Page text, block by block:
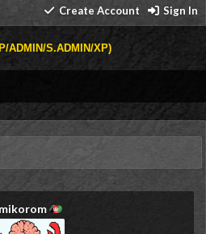
Create Account Sign In
ADMIN/S.ADMIN/XP)